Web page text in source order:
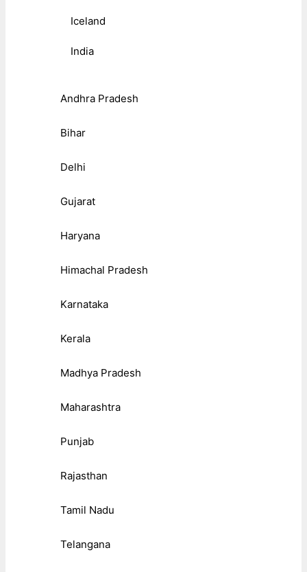
Iceland
India
Andhra Pradesh
Bihar
Delhi
Gujarat
Haryana
Himachal Pradesh
Karnataka
Kerala
Madhya Pradesh
Maharashtra
Punjab
Rajasthan
Tamil Nadu
Telangana